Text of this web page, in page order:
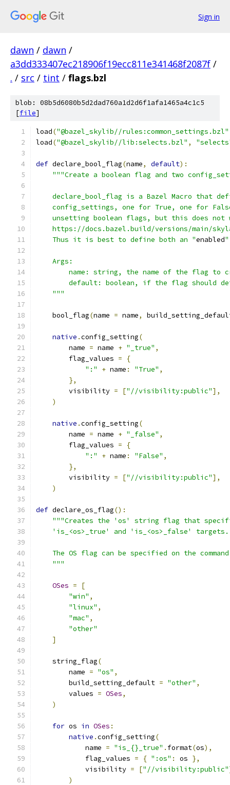
Sign in
dawn / dawn /
a3dd333407ec218906f19ecc811e341468f2087f /
. / src / tint / flags.bzl
blob: 08b5d6080b5d2dad760a1d2d6f1afa1465a4c1c5
[file]
load("@bazel_skylib//rules:common_settings.bzl"
load("@bazel_skylib//lib:selects.bzl" ,
def declare_bool_flag(name, default):
"""Create a boolean flag and two
declare_bool_flag is a Bazel Macro that
config_settings, one for True, one for
unsetting boolean flags, but this does not
https://docs.bazel.build/versions/main/
    Thus it is best to define both an "
enabled
    Args:
name: string, the name of the flag to
default: boolean, if the flag should
    """
    bool_flag
(name = name,
native .config_setting(
        name
= name + "_true" ,
        flag_values
=
{
":"
+ name : "True" ,
},
        visibility
= ["//visibility:public"],
)
native .config_setting(
        name
= name + "_false" ,
        flag_values
=
{
":"
+ name : "False" ,
},
        visibility
= ["//visibility:public"],
)
def declare_os_flag():
"""Creates the 'os' string flag that
    'is_<os>_true' and 'is_<os>_false' targets.
The OS flag can be specified on the
    """
OSes =
[
"win" ,
"linux" ,
"mac" ,
"other"
]
    string_flag
(
        name
= "os" ,
        build_setting_default
= "other" ,
        values
= OSes,
)
for os in OSes :
native .config_setting(
            name
= "is_{}_true" . format(os),
            flag_values
= { ":os" : os },
            visibility
= ["//visibility:public"
)